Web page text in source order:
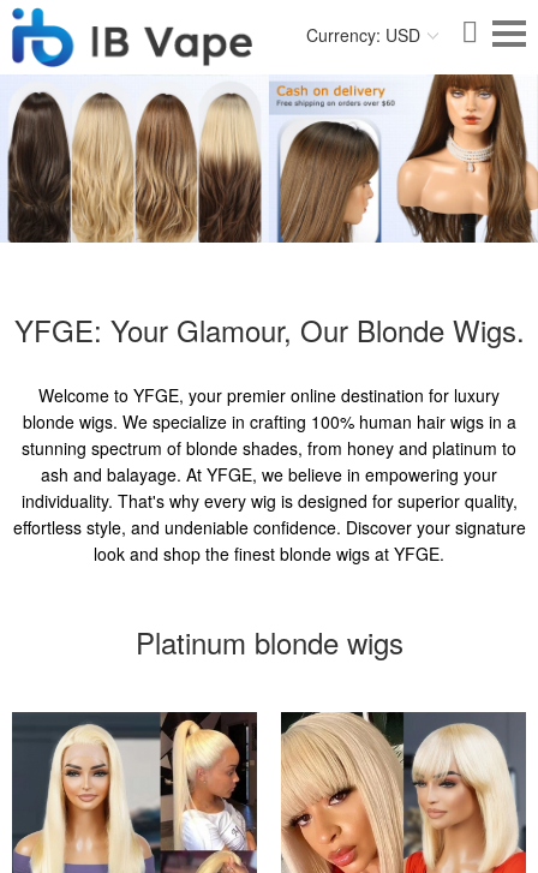
Currency: USD
YFGE: Your Glamour, Our Blonde Wigs.
Welcome to YFGE, your premier online destination for luxury
blonde wigs. We specialize in crafting 100% human hair wigs in a
stunning spectrum of blonde shades, from honey and platinum to
ash and balayage. At YFGE, we believe in empowering your
individuality. That's why every wig is designed for superior quality,
effortless style, and undeniable confidence. Discover your signature
look and shop the finest blonde wigs at YFGE.
Platinum blonde wigs